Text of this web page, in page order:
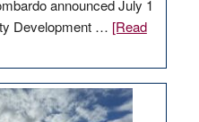
announced July 1
Development … [Read